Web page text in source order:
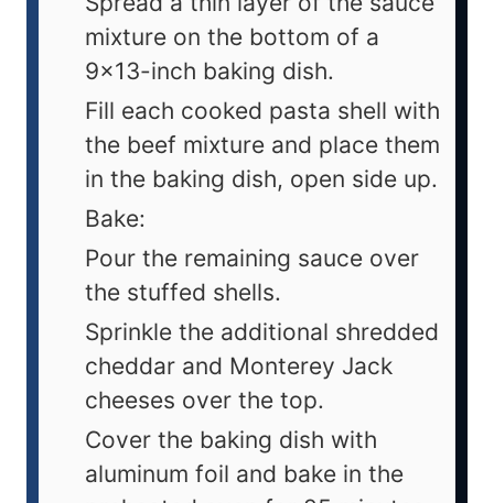
mixture on the bottom of a
9x13-inch baking dish.
Fill each cooked pasta shell with
the beef mixture and place them
in the baking dish, open side up.
Bake:
Pour the remaining sauce over
the stuffed shells.
Sprinkle the additional shredded
cheddar and Monterey Jack
cheeses over the top.
Cover the baking dish with
aluminum foil and bake in the